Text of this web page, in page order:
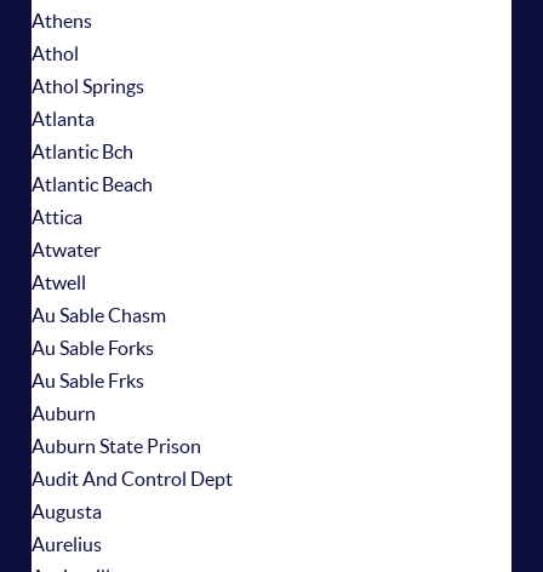
Athens
Athol
Athol Springs
Atlanta
Atlantic Bch
Atlantic Beach
Attica
Atwater
Atwell
Au Sable Chasm
Au Sable Forks
Au Sable Frks
Auburn
Auburn State Prison
Audit And Control Dept
Augusta
Aurelius